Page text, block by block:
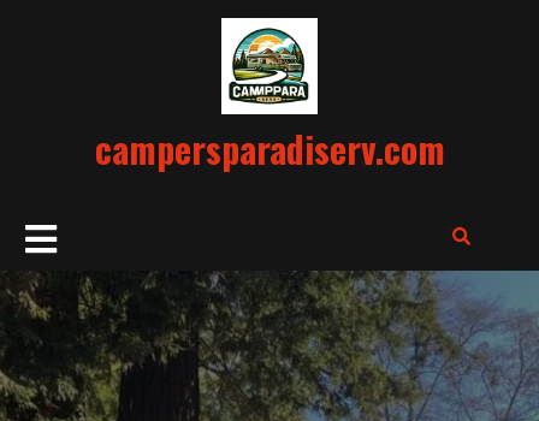
campersparadiserv.com
Open
Button